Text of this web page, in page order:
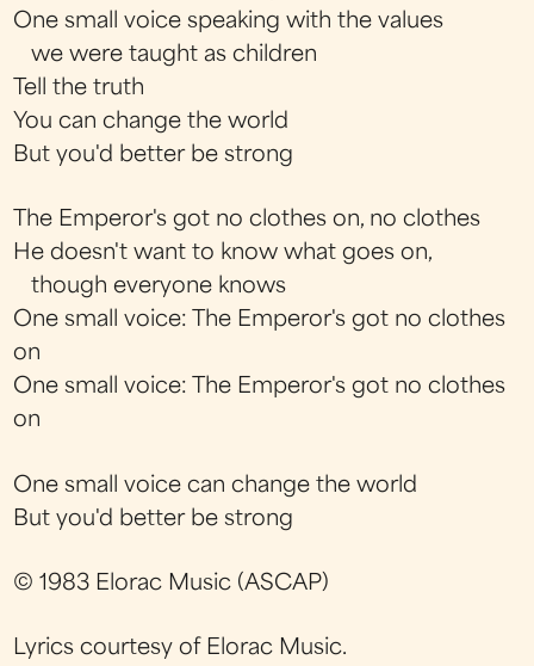
One small voice speaking with the values
we were taught as children
Tell the truth
You can change the world
But you'd better be strong
The Emperor's got no clothes on, no clothes
He doesn't want to know what goes on,
though everyone knows
One small voice: The Emperor's got no clothes
on
One small voice: The Emperor's got no clothes
on
One small voice can change the world
But you'd better be strong
© 1983 Elorac Music (ASCAP)
Lyrics courtesy of Elorac Music.